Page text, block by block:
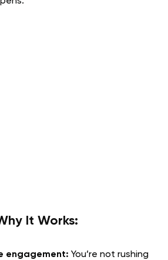
It Works:
engagement: You’re not rushing